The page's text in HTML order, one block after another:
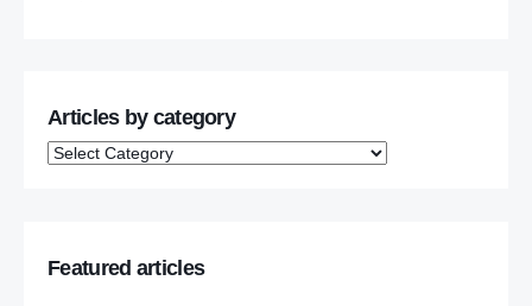
Articles by category
Featured articles